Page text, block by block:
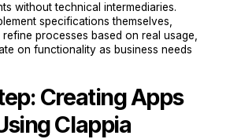
without technical intermediaries.
specifications themselves,
processes based on real usage,
on functionality as business needs
Creating Apps
Clappia